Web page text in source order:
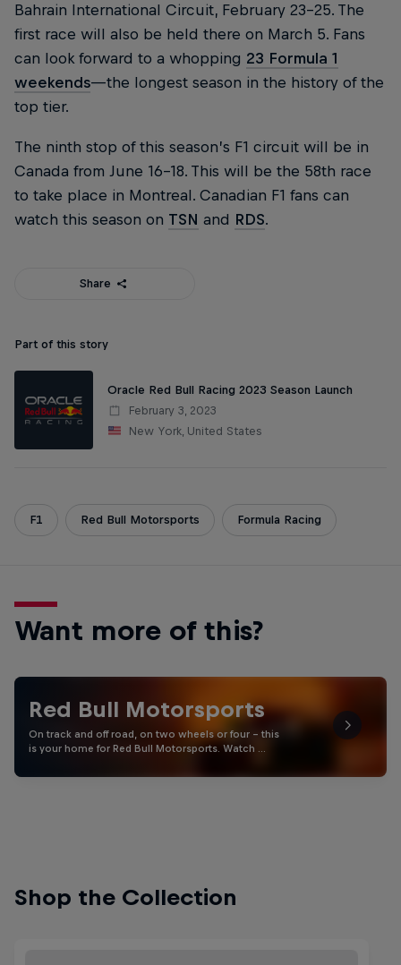
Bahrain International Circuit, February 23-25. The
first race will also be held there on March 5. Fans
can look forward to a whopping 23 Formula 1
weekends—the longest season in the history of the
top tier.
The ninth stop of this season’s F1 circuit will be in
Canada from June 16–18. This will be the 58th race
to take place in Montreal. Canadian F1 fans can
watch this season on TSN and RDS.
Share
Part of this story
Oracle Red Bull Racing 2023 Season Launch
February 3, 2023
New York, United States
F1 Red Bull Motorsports Formula Racing
Want more of this?
Red Bull Motorsports
On track and off road, on two wheels or four - this
is your home for Red Bull Motorsports. Watch …
Shop the Collection